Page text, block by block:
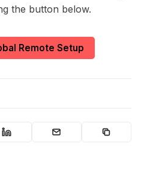
the button below.
Remote Setup